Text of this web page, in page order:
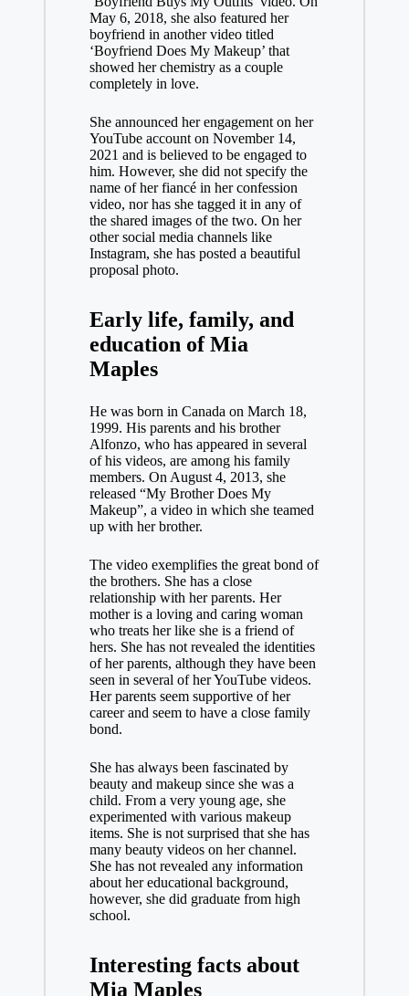
May 6, 2018, she also featured her
boyfriend in another video titled
‘Boyfriend Does My Makeup’ that
showed her chemistry as a couple
completely in love.
She announced her engagement on her
YouTube account on November 14,
2021 and is believed to be engaged to
him. However, she did not specify the
name of her fiancé in her confession
video, nor has she tagged it in any of
the shared images of the two. On her
other social media channels like
Instagram, she has posted a beautiful
proposal photo.
Early life, family, and
education of Mia
Maples
He was born in Canada on March 18,
1999. His parents and his brother
Alfonzo, who has appeared in several
of his videos, are among his family
members. On August 4, 2013, she
released “My Brother Does My
Makeup”, a video in which she teamed
up with her brother.
The video exemplifies the great bond of
the brothers. She has a close
relationship with her parents. Her
mother is a loving and caring woman
who treats her like she is a friend of
hers. She has not revealed the identities
of her parents, although they have been
seen in several of her YouTube videos.
Her parents seem supportive of her
career and seem to have a close family
bond.
She has always been fascinated by
beauty and makeup since she was a
child. From a very young age, she
experimented with various makeup
items. She is not surprised that she has
many beauty videos on her channel.
She has not revealed any information
about her educational background,
however, she did graduate from high
school.
Interesting facts about
Mia Maples